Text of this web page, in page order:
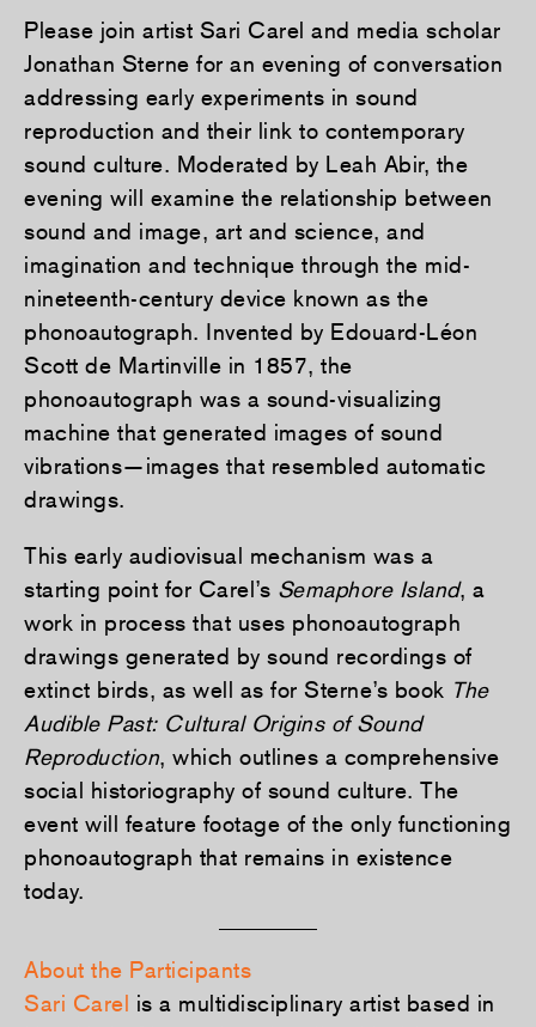
Please join artist Sari Carel and media scholar
Jonathan Sterne for an evening of conversation
addressing early experiments in sound
reproduction and their link to contemporary
sound culture. Moderated by Leah Abir, the
evening will examine the relationship between
sound and image, art and science, and
imagination and technique through the mid-
nineteenth-century device known as the
phonoautograph. Invented by Edouard-Léon
Scott de Martinville in 1857, the
phonoautograph was a sound-visualizing
machine that generated images of sound
vibrations—images that resembled automatic
drawings.
This early audiovisual mechanism was a
starting point for Carel’s Semaphore Island, a
work in process that uses phonoautograph
drawings generated by sound recordings of
extinct birds, as well as for Sterne’s book The
Audible Past: Cultural Origins of Sound
Reproduction, which outlines a comprehensive
social historiography of sound culture. The
event will feature footage of the only functioning
phonoautograph that remains in existence
today.
About the Participants
Sari Carel is a multidisciplinary artist based in